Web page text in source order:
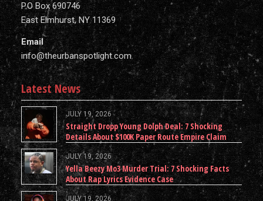
P.O Box 690746
East Elmhurst, NY 11369
Email
info@theurbanspotlight.com
Latest News
JULY 19, 2026
Straight Dropp Young Dolph Deal: 7 Shocking
Details About $100K Paper Route Empire Claim
JULY 19, 2026
Yella Beezy Mo3 Murder Trial: 7 Shocking Facts
About Rap Lyrics Evidence Case
JULY 19, 2026